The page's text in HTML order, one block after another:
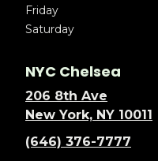
Friday
Saturday
NYC Chelsea
206 8th Ave
New York, NY 10011
(646) 376-7777